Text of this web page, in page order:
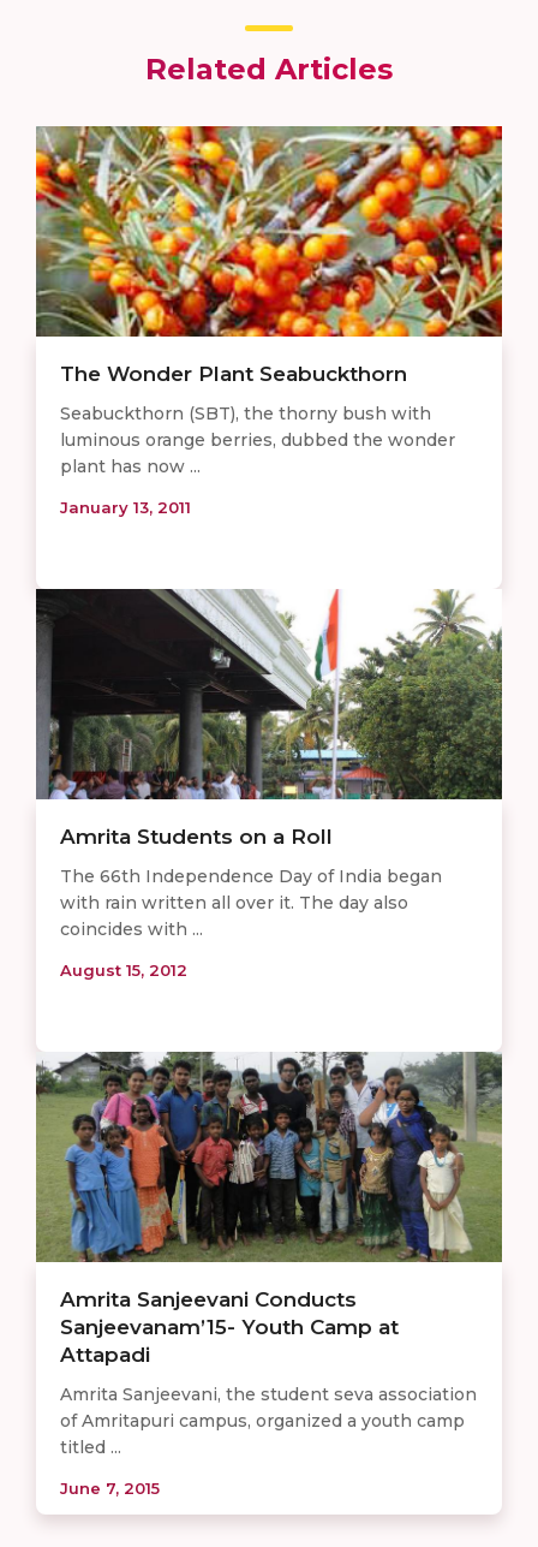
Related Articles
The Wonder Plant Seabuckthorn
Seabuckthorn (SBT), the thorny bush with
luminous orange berries, dubbed the wonder
plant has now ...
January 13, 2011
Amrita Students on a Roll
The 66th Independence Day of India began
with rain written all over it. The day also
coincides with ...
August 15, 2012
Amrita Sanjeevani Conducts
Sanjeevanam’15- Youth Camp at
Attapadi
Amrita Sanjeevani, the student seva association
of Amritapuri campus, organized a youth camp
titled ...
June 7, 2015